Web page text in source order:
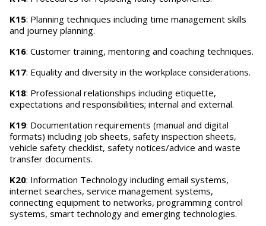
K15: Planning techniques including time management skills
and journey planning.
K16: Customer training, mentoring and coaching techniques.
K17: Equality and diversity in the workplace considerations.
K18: Professional relationships including etiquette,
expectations and responsibilities; internal and external.
K19: Documentation requirements (manual and digital
formats) including job sheets, safety inspection sheets,
vehicle safety checklist, safety notices/advice and waste
transfer documents.
K20: Information Technology including email systems,
internet searches, service management systems,
connecting equipment to networks, programming control
systems, smart technology and emerging technologies.